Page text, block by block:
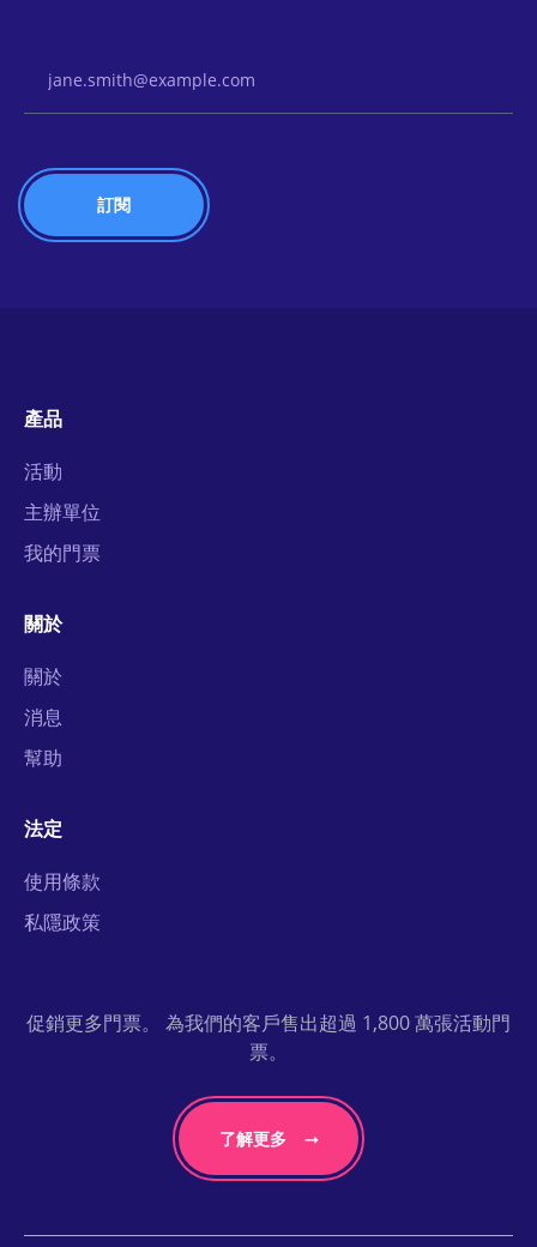
產品
活動
主辦單位
我的門票
關於
關於
消息
幫助
法定
使用條款
私隱政策
促銷更多門票。 為我們的客戶售出超過 1,800 萬張活動門
票。
了解更多